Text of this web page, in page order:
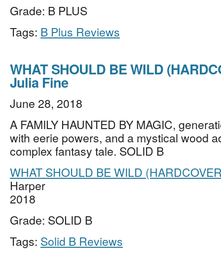
Grade: B PLUS
Tags: B Plus Reviews
WHAT SHOULD BE WILD
Julia Fine
June 28, 2018
A FAMILY HAUNTED BY MAGIC,
with eerie powers, and a mystical wood
complex fantasy tale. SOLID B
WHAT SHOULD BE WILD
Harper
2018
Grade: SOLID B
Tags: Solid B Reviews